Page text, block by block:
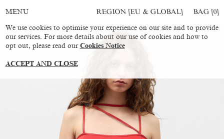
MENU REGION [EU & GLOBAL] BAG [0]
We use cookies to optimise your experience on our site and to provide
our services. For more details about our use of cookies and how to
opt out, please read our Cookies Notice
ACCEPT AND CLOSE